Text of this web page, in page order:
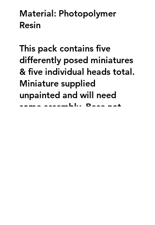
Material: Photopolymer
Resin
This pack contains five
differently posed miniatures
& five individual heads total.
Miniature supplied
unpainted and will need
some assembly. Base not